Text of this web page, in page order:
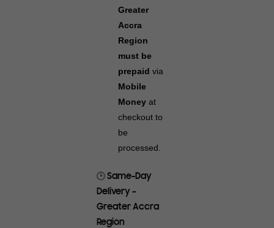
Greater
Accra
Region
must be
prepaid via
Mobile
Moneyat
checkout to
be
processed.
🕒 Same-Day
Delivery –
Greater Accra
Region